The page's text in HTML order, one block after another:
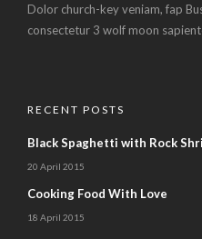
Dolor church-key veniam, fap
consectetur 3 wolf moon
RECENT POSTS
Black Spaghetti with Rock
20 April 2015
Cooking Food With Love
18 April 2015